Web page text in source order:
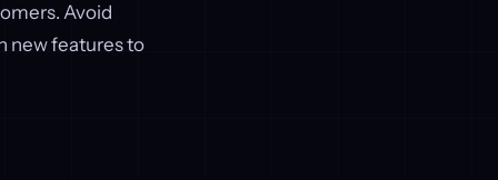
Avoid
new features to